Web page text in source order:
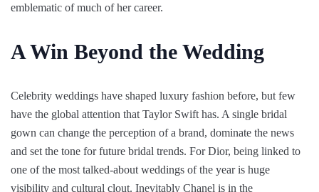
emblematic of much of her career.
A Win Beyond the Wedding
Celebrity weddings have shaped luxury fashion before, but few
have the global attention that Taylor Swift has. A single bridal
gown can change the perception of a brand, dominate the news
and set the tone for future bridal trends. For Dior, being linked to
one of the most talked-about weddings of the year is huge
visibility and cultural clout. Inevitably Chanel is in the